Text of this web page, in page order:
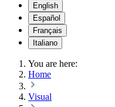
English
Español
Français
Italiano
You are here:
Home
Visual